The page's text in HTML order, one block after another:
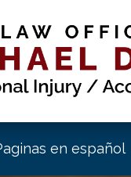
en español